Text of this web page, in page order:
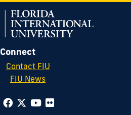
Connect
Contact FIU
FIU News